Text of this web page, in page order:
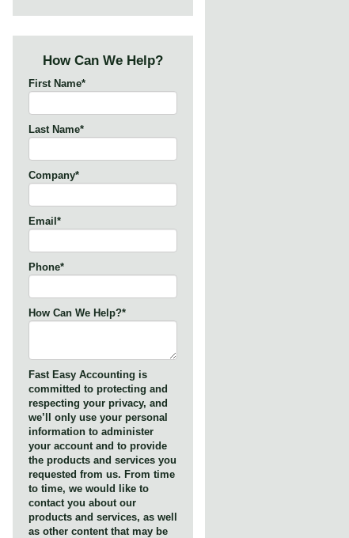
How Can We Help?
First Name*
Last Name*
Company*
Email *
Phone*
How Can We Help?*
Fast Easy Accounting is
committed to protecting and
respecting your privacy, and
we’ll only use your personal
information to administer
your account and to provide
the products and services you
requested from us. From time
to time, we would like to
contact you about our
products and services, as well
as other content that may be